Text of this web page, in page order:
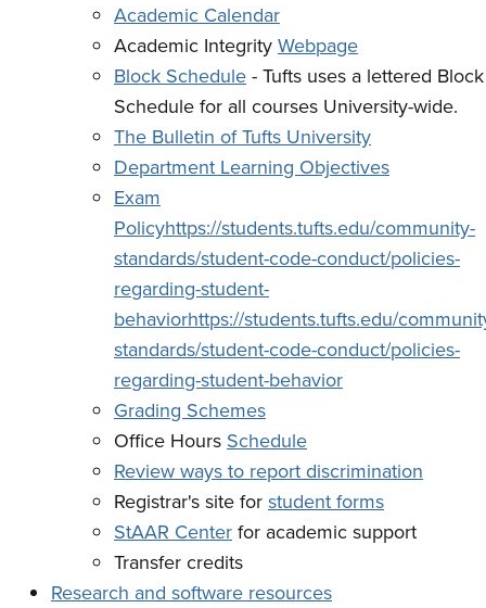
Academic Calendar
Academic IntegrityWebpage
Block Schedule- Tufts uses a lettered Block
Schedule for all courses University-wide.
The Bulletin of Tufts University
Department Learning Objectives
Exam
Policyhttps://students.tufts.edu/community-
standards/student-code-conduct/policies-
regarding-student-
behaviorhttps://students.tufts.edu/
standards/student-code-conduct/policies-
regarding-student-behavior
Grading Schemes
Office Hours Schedule
Review ways to report discrimination
Registrar's site forstudent forms
StAAR Centerfor academic support
Transfer credits
Research and software resources